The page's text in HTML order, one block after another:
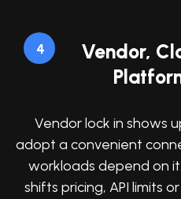
4
Vendor,
Vendor lock in shows
adopt a convenient
workloads depend on
shifts pricing, API limits